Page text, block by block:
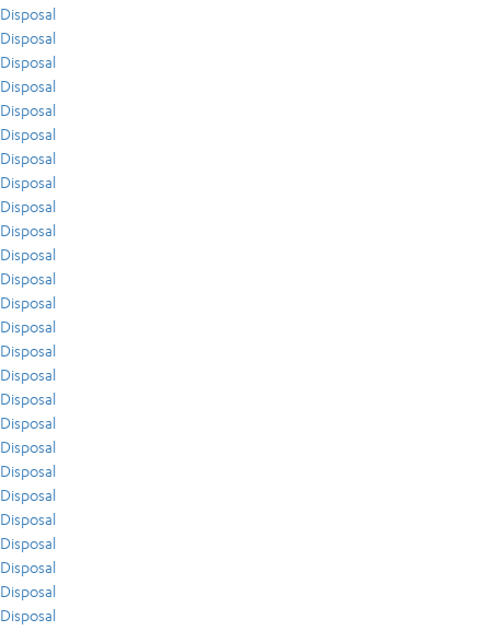
Disposal
Disposal
Disposal
Disposal
Disposal
Disposal
Disposal
Disposal
Disposal
Disposal
Disposal
Disposal
Disposal
Disposal
Disposal
Disposal
Disposal
Disposal
Disposal
Disposal
Disposal
Disposal
Disposal
Disposal
Disposal
Disposal